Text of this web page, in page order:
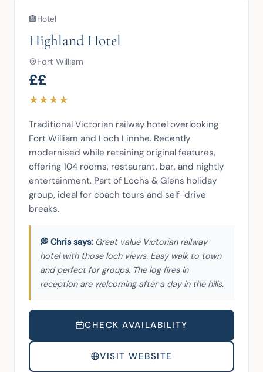
🏨Hotel
Highland Hotel
Fort William
££
★★★★
Traditional Victorian railway hotel overlooking
Fort William and Loch Linnhe. Recently
modernised while retaining original features,
offering 104 rooms, restaurant, bar, and nightly
entertainment. Part of Lochs & Glens holiday
group, ideal for coach tours and self-drive
breaks.
Great value Victorian railway
hotel with those loch views. Easy walk to town
and perfect for groups. The log fires in
reception are welcoming after a day in the hills.
CHECK AVAILABILITY
VISIT WEBSITE